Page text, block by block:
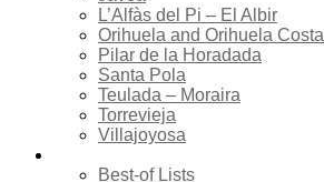
L’Alfàs del Pi – El Albir
Orihuela and Orihuela Costa
Pilar de la Horadada
Santa Pola
Teulada – Moraira
Torrevieja
Villajoyosa
Best-of Lists